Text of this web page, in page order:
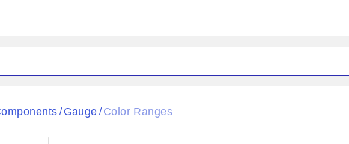
/ Gauge / Color Ranges